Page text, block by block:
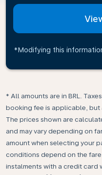
*Modifying this
* All amounts are in BRL.
booking fee is applicable, but
The prices shown are
and may vary depending on
amount when selecting your
conditions depend on the
instalments with a credit card